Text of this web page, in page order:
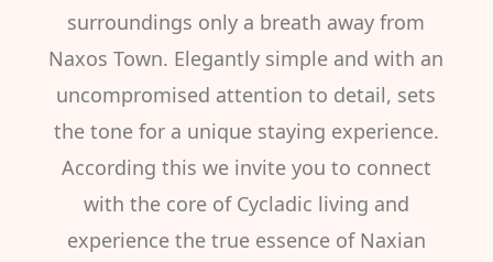
surroundings only a breath away from
Naxos Town. Elegantly simple and with an
uncompromised attention to detail, sets
the tone for a unique staying experience.
According this we invite you to connect
with the core of Cycladic living and
experience the true essence of Naxian